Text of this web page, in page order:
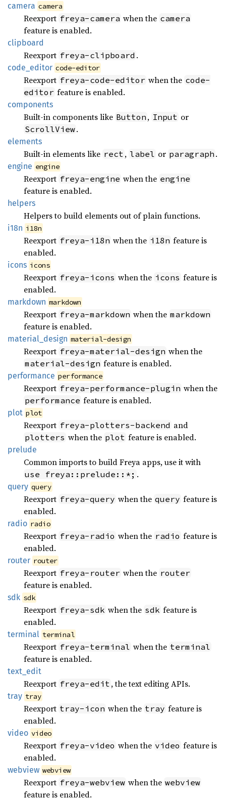
camera camera
Reexport freya-camera when the camera
feature is enabled.
clipboard
Reexport freya-clipboard .
code_ editor code-editor
Reexport freya-code-editor when the code-
editor feature is enabled.
components
Built-in components like Button , Input or
ScrollView.
elements
Built-in elements like rect , label or paragraph .
engine engine
Reexport freya-engine when the engine
feature is enabled.
helpers
Helpers to build elements out of plain functions.
i18n i18n
Reexport freya-i18n when the i18n feature is
enabled.
icons icons
Reexport freya-icons when the icons feature is
enabled.
markdown markdown
Reexport freya-markdown when the markdown
feature is enabled.
material_ design material-design
Reexport freya-material-design when the
material-design feature is enabled.
performance performance
Reexport freya-performance-plugin when the
performance feature is enabled.
plot plot
Reexport freya-plotters-backend and
plotters when the plot feature is enabled.
prelude
Common imports to build Freya apps, use it with
use freya::prelude::*; .
query query
Reexport freya-query when the query feature is
enabled.
radio radio
Reexport freya-radio when the radio feature is
enabled.
router router
Reexport freya-router when the router
feature is enabled.
sdk sdk
Reexport freya-sdk when the sdk feature is
enabled.
terminal terminal
Reexport freya-terminal when the terminal
feature is enabled.
text_ edit
Reexport freya-edit , the text editing APIs.
tray tray
Reexport tray-icon when the tray feature is
enabled.
video video
Reexport freya-video when the video feature is
enabled.
webview webview
Reexport freya-webview when the webview
feature is enabled.